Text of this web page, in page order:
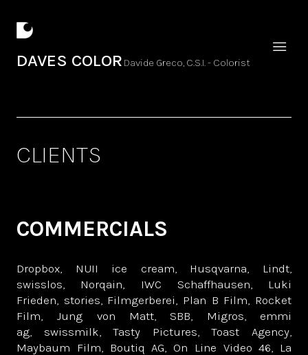
DAVES COLOR Davide Greco, C.S.I. - Colorist
CLIENTS
COMMERCIALS
Dropbox, NUII ice cream, Husqvarna, Lindt,
swisslos, Norqain, IWC Schaffhausen, Luki
Frieden, stories, Filmgerberei, Plan B Film, Rocket
Film, Jung von Matt, SBB, Migros, emmi
ag, swissmilk, Tasty Pictures, Toast Agency,
Maybaum Film, Boutiq AG, On Line Video 46, La